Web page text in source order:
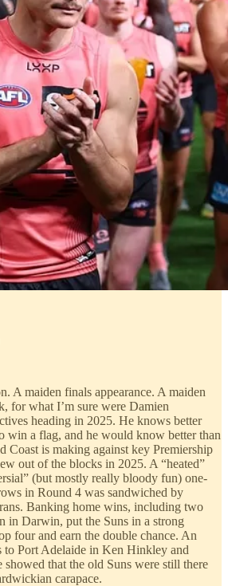
A maiden finals appearance. A maiden
for what I’m sure were Damien
heading in 2025. He knows better
win a flag, and he would know better than
Coast is making against key Premiership
out of the blocks in 2025. A “heated”
(but mostly really bloody fun) one-
in Round 4 was sandwiched by
Banking home wins, including two
in Darwin, put the Suns in a strong
four and earn the double chance. An
to Port Adelaide in Ken Hinkley and
showed that the old Suns were still there
carapace.